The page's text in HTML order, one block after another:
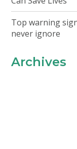
Top warning
never ignore
Archives